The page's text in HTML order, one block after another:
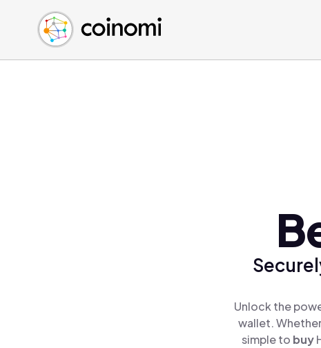
Buy Crypto
Sell Crypto
Swap Crypto
English (en)
中文 (zh)
Español (es)
Unlock the
wallet.
simple to buy